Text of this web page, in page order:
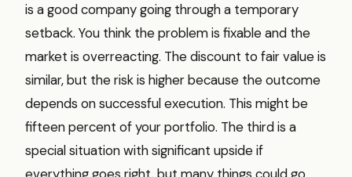
is a good company going through a temporary
setback. You think the problem is fixable and the
market is overreacting. The discount to fair value is
similar, but the risk is higher because the outcome
depends on successful execution. This might be
fifteen percent of your portfolio. The third is a
special situation with significant upside if